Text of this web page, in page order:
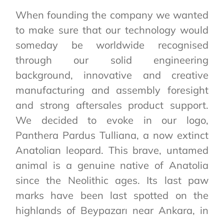
When founding the company we wanted
to make sure that our technology would
someday be worldwide recognised
through our solid engineering
background, innovative and creative
manufacturing and assembly foresight
and strong aftersales product support.
We decided to evoke in our logo,
Panthera Pardus Tulliana, a now extinct
Anatolian leopard. This brave, untamed
animal is a genuine native of Anatolia
since the Neolithic ages. Its last paw
marks have been last spotted on the
highlands of Beypazarı near Ankara, in